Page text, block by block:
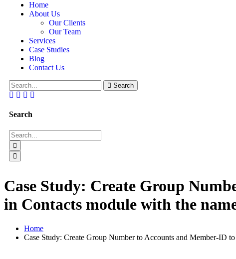
Home
About Us
Our Clients
Our Team
Services
Case Studies
Blog
Contact Us
Search
Search
Case Study: Create Group
in Contacts module with the
Home
Case Study: Create Group Number to Accounts and Member-ID